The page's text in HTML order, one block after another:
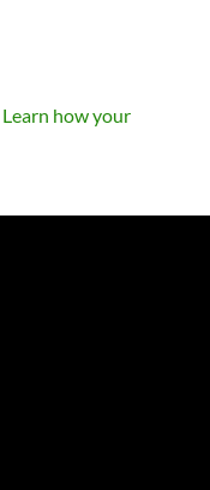
Learn how your